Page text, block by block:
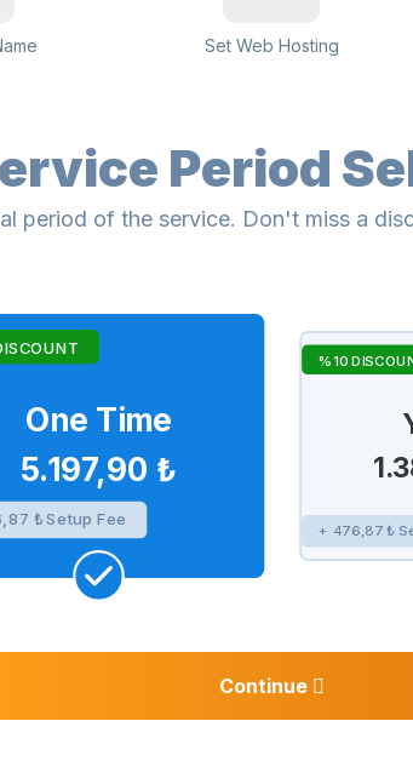
Set Web Hosting
Period
period of the service. Don't miss a
One Time
5.197,90 ₺
₺ Setup Fee
%10
+ 476,87 ₺
Continue